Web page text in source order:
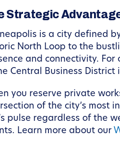
Strategic
is a city defined
North Loop to the
and connectivity.
Central Business
you reserve private
of the city’s most
pulse regardless of the
Learn more about our